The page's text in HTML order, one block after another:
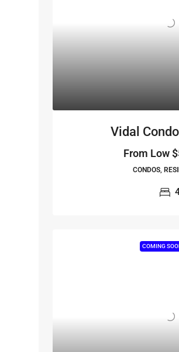
Vidal
From Low
CONDOS,
COMING